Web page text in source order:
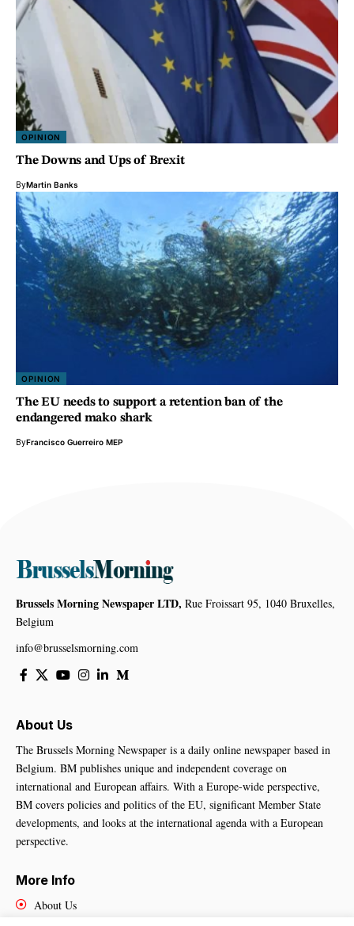
OPINION
The Downs and Ups of Brexit
ByMartin Banks
OPINION
The EU needs to support a retention ban of the
endangered mako shark
ByFrancisco Guerreiro MEP
Brussels Morning Newspaper LTD, Rue Froissart 95, 1040 Bruxelles,
Belgium
info@brusselsmorning.com
About Us
The Brussels Morning Newspaper is a daily online newspaper based in
Belgium. BM publishes unique and independent coverage on
international and European affairs. With a Europe-wide perspective,
BM covers policies and politics of the EU, significant Member State
developments, and looks at the international agenda with a European
perspective.
More Info
About Us